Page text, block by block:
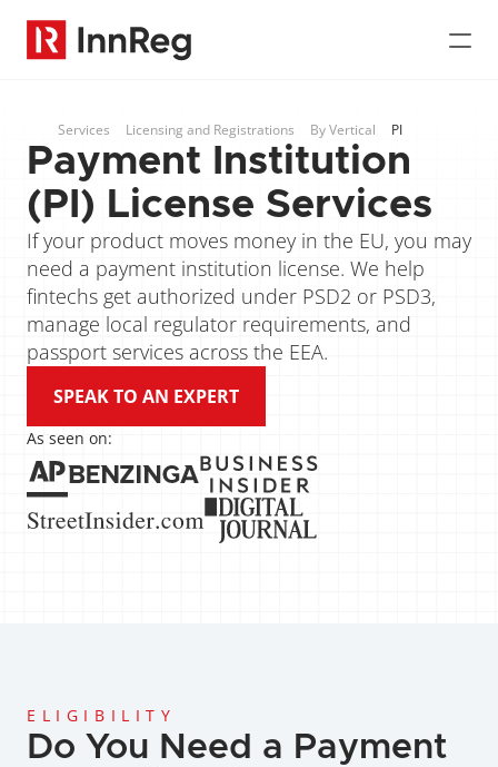
Services Licensing and Registrations By Vertical PI
Payment Institution
(PI) License Services
If your product moves money in the EU, you may
need a payment institution license. We help
fintechs get authorized under PSD2 or PSD3,
manage local regulator requirements, and
passport services across the EEA.
SPEAK TO AN EXPERT
As seen on:
ELIGIBILITY
Do You Need a Payment